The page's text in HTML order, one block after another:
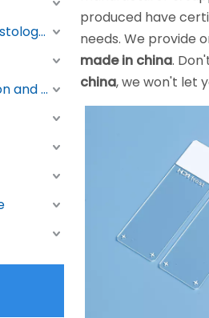
Other Pathology and Histology Products
Sampling Transportation and Storage
produced have
needs. We provide
made in china.
china, we won't let